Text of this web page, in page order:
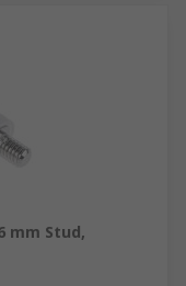
mm Stud,